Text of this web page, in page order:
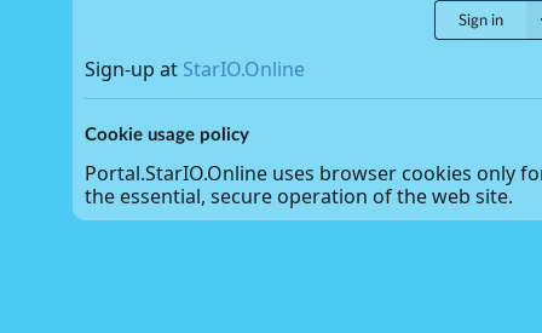
Sign in
Sign-up at StarIO.Online
Cookie usage policy
Portal.StarIO.Online uses browser cookies only
the essential, secure operation of the web site.